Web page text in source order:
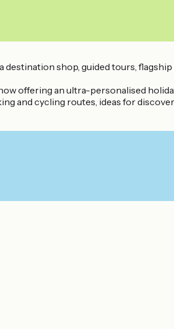
shop, guided tours,
offering an ultra-personalised
and cycling routes, ideas for